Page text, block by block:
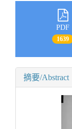
PDF
1639
摘要/Abstract